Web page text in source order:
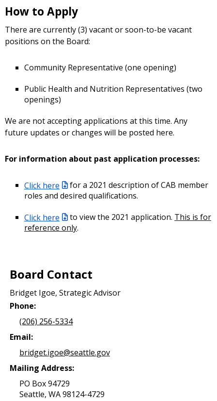
How to Apply
There are currently (3) vacant or soon-to-be vacant
positions on the Board:
Community Representative (one opening)
Public Health and Nutrition Representatives (two
openings)
We are not accepting applications at this time. Any
future updates or changes will be posted here.
For information about past application processes:
Click here
for a 2021 description of CAB member
roles and desired qualifications.
Click here
to view the 2021 application. This is for
reference only.
Board Contact
Bridget Igoe, Strategic Advisor
Phone:
(206) 256-5334
Email:
bridget.igoe@seattle.gov
Mailing Address:
PO Box 94729
Seattle, WA 98124-4729